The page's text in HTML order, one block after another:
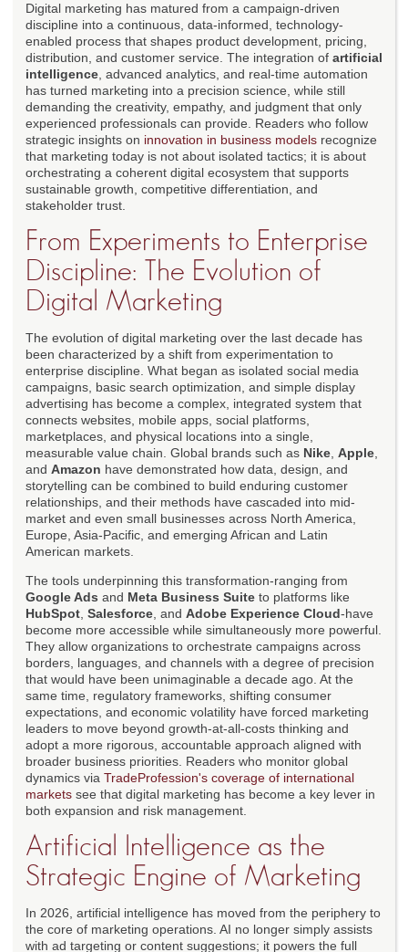
Digital marketing has matured from a campaign-driven
discipline into a continuous, data-informed, technology-
enabled process that shapes product development, pricing,
distribution, and customer service. The integration of artificial
intelligence , advanced analytics, and real-time automation
has turned marketing into a precision science, while still
demanding the creativity, empathy, and judgment that only
experienced professionals can provide. Readers who follow
strategic insights on innovation in business models recognize
that marketing today is not about isolated tactics; it is about
orchestrating a coherent digital ecosystem that supports
sustainable growth, competitive differentiation, and
stakeholder trust.
From Experiments to Enterprise
Discipline: The Evolution of
Digital Marketing
The evolution of digital marketing over the last decade has
been characterized by a shift from experimentation to
enterprise discipline. What began as isolated social media
campaigns, basic search optimization, and simple display
advertising has become a complex, integrated system that
connects websites, mobile apps, social platforms,
marketplaces, and physical locations into a single,
measurable value chain. Global brands such as Nike Apple
and Amazon have demonstrated how data, design, and
storytelling can be combined to build enduring customer
relationships, and their methods have cascaded into mid-
market and even small businesses across North America,
Europe, Asia-Pacific, and emerging African and Latin
American markets.
The tools underpinning this transformation-ranging from
Google Ads and Meta Business Suite to platforms like
HubSpot Salesforce , and Adobe Experience Cloud-have
become more accessible while simultaneously more powerful.
They allow organizations to orchestrate campaigns across
borders, languages, and channels with a degree of precision
that would have been unimaginable a decade ago. At the
same time, regulatory frameworks, shifting consumer
expectations, and economic volatility have forced marketing
leaders to move beyond growth-at-all-costs thinking and
adopt a more rigorous, accountable approach aligned with
broader business priorities. Readers who monitor global
dynamics via TradeProfession's coverage of international
markets see that digital marketing has become a key lever in
both expansion and risk management.
Artificial Intelligence as the
Strategic Engine of Marketing
In 2026, artificial intelligence has moved from the periphery to
the core of marketing operations. AI no longer simply assists
with ad targeting or content suggestions; it powers the full